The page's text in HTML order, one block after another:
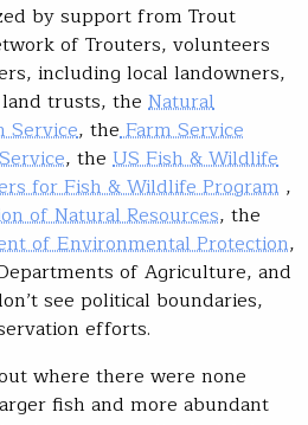
by support from Trout
of Trouters, volunteers
including local landowners,
trusts, the Natural
Service, theFarm Service
, the US Fish & Wildlife
for Fish & Wildlife Program ,
of Natural Resources, the
of Environmental Protection,
of Agriculture, and
see political boundaries,
efforts.
where there were none
fish and more abundant